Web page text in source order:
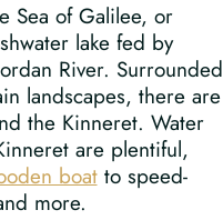
Sea of Galilee, or
lake fed by
River. Surrounded
landscapes, there are
the Kinneret. Water
are plentiful,
boatto speed-
more.